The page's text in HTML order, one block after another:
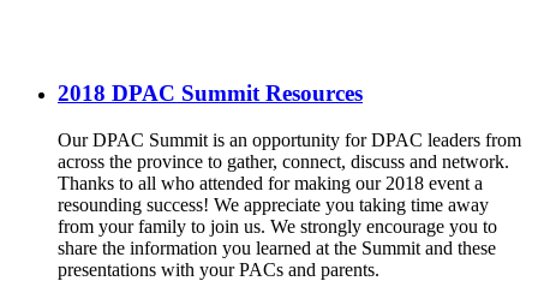
2018 DPAC Summit Resources
Our DPAC Summit is an opportunity for DPAC leaders from
across the province to gather, connect, discuss and network.
Thanks to all who attended for making our 2018 event a
resounding success! We appreciate you taking time away
from your family to join us. We strongly encourage you to
share the information you learned at the Summit and these
presentations with your PACs and parents.